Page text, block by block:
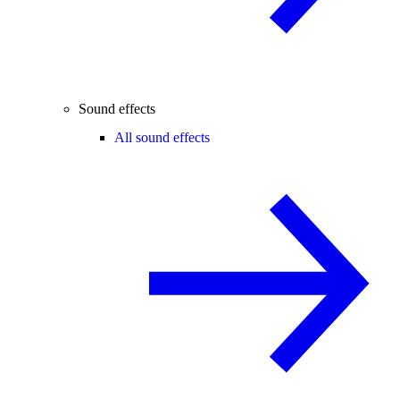
Sound effects
All sound effects